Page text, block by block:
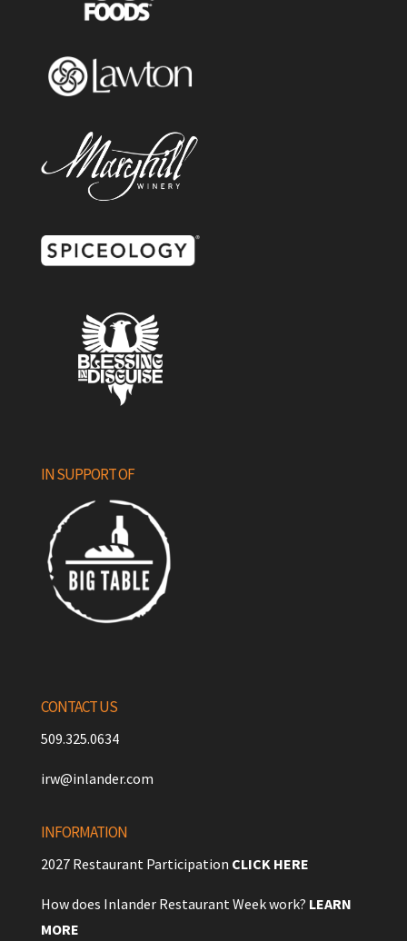
IN SUPPORT OF
CONTACT US
509.325.0634
irw@inlander.com
INFORMATION
2027 Restaurant Participation CLICK HERE
How does Inlander Restaurant Week work? LEARN
MORE